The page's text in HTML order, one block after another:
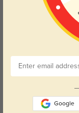
Google